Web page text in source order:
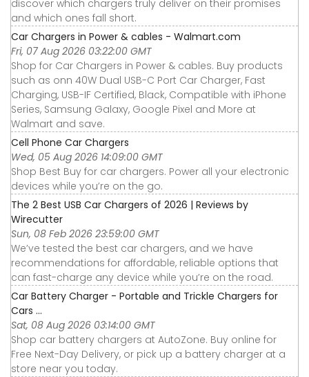
discover which chargers truly deliver on their promises
and which ones fall short.
Car Chargers in Power & cables - Walmart.com
Fri, 07 Aug 2026 03:22:00 GMT
Shop for Car Chargers in Power & cables. Buy products
such as onn 40W Dual USB-C Port Car Charger, Fast
Charging, USB-IF Certified, Black, Compatible with iPhone
Series, Samsung Galaxy, Google Pixel and More at
Walmart and save.
Cell Phone Car Chargers
Wed, 05 Aug 2026 14:09:00 GMT
Shop Best Buy for car chargers. Power all your electronic
devices while you’re on the go.
The 2 Best USB Car Chargers of 2026 | Reviews by
Wirecutter
Sun, 08 Feb 2026 23:59:00 GMT
We’ve tested the best car chargers, and we have
recommendations for affordable, reliable options that
can fast-charge any device while you’re on the road.
Car Battery Charger - Portable and Trickle Chargers for
Cars ...
Sat, 08 Aug 2026 03:14:00 GMT
Shop car battery chargers at AutoZone. Buy online for
Free Next-Day Delivery, or pick up a battery charger at a
store near you today.